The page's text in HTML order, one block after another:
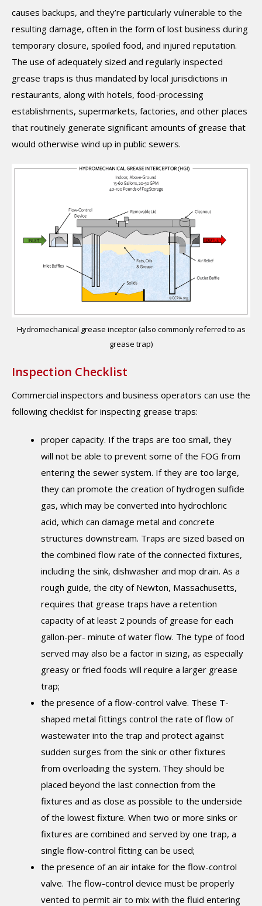
causes backups, and they’re particularly vulnerable to the
resulting damage, often in the form of lost business during
temporary closure, spoiled food, and injured reputation.
The use of adequately sized and regularly inspected
grease traps is thus mandated by local jurisdictions in
restaurants, along with hotels, food-processing
establishments, supermarkets, factories, and other places
that routinely generate significant amounts of grease that
would otherwise wind up in public sewers.
Hydromechanical grease inceptor (also commonly referred to as
grease trap)
Inspection Checklist
Commercial inspectors and business operators can use the
following checklist for inspecting grease traps:
proper capacity. If the traps are too small, they
will not be able to prevent some of the FOG from
entering the sewer system. If they are too large,
they can promote the creation of hydrogen sulfide
gas, which may be converted into hydrochloric
acid, which can damage metal and concrete
structures downstream. Traps are sized based on
the combined flow rate of the connected fixtures,
including the sink, dishwasher and mop drain. As a
rough guide, the city of Newton, Massachusetts,
requires that grease traps have a retention
capacity of at least 2 pounds of grease for each
gallon-per- minute of water flow. The type of food
served may also be a factor in sizing, as especially
greasy or fried foods will require a larger grease
trap;
the presence of a flow-control valve. These T-
shaped metal fittings control the rate of flow of
wastewater into the trap and protect against
sudden surges from the sink or other fixtures
from overloading the system. They should be
placed beyond the last connection from the
fixtures and as close as possible to the underside
of the lowest fixture. When two or more sinks or
fixtures are combined and served by one trap, a
single flow-control fitting can be used;
the presence of an air intake for the flow-control
valve. The flow-control device must be properly
vented to permit air to mix with the fluid entering